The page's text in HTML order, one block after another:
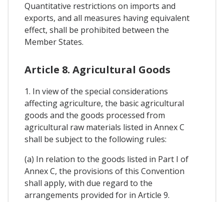
Quantitative restrictions on imports and
exports, and all measures having equivalent
effect, shall be prohibited between the
Member States.
Article 8. Agricultural Goods
1. In view of the special considerations
affecting agriculture, the basic agricultural
goods and the goods processed from
agricultural raw materials listed in Annex C
shall be subject to the following rules:
(a) In relation to the goods listed in Part I of
Annex C, the provisions of this Convention
shall apply, with due regard to the
arrangements provided for in Article 9.